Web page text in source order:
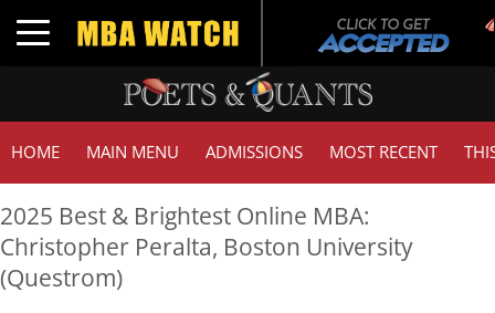
Toggle navigation
HOME MAIN MENU ADMISSIONS MOST RECENT
2025 Best & Brightest Online MBA:
Christopher Peralta, Boston University
(Questrom)